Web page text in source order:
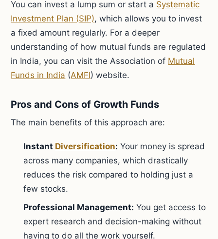
You can invest a lump sum or start a Systematic
Investment Plan (SIP), which allows you to invest
a fixed amount regularly. For a deeper
understanding of how mutual funds are regulated
in India, you can visit the Association of Mutual
Funds in India (AMFI) website.
Pros and Cons of Growth Funds
The main benefits of this approach are:
Instant Diversification: Your money is spread
across many companies, which drastically
reduces the risk compared to holding just a
few stocks.
Professional Management: You get access to
expert research and decision-making without
having to do all the work yourself.